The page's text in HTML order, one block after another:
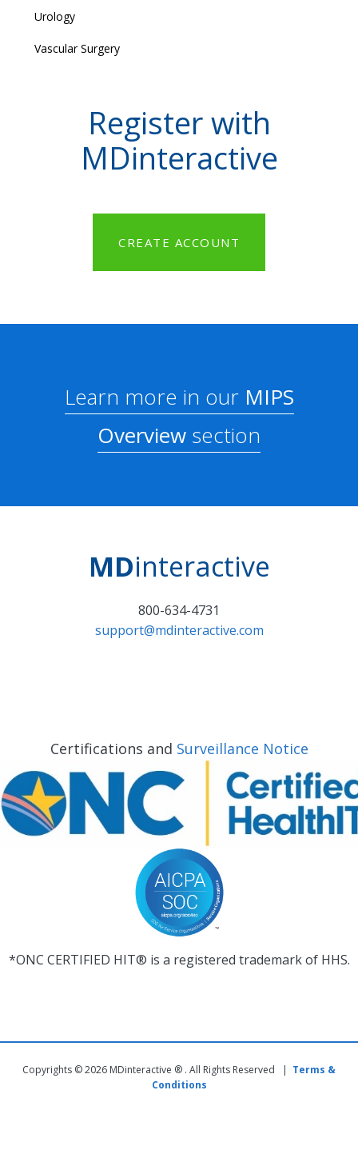
Urology
Vascular Surgery
Register with
MDinteractive
CREATE ACCOUNT
Learn more in ourMIPS
Overview section
MDinteractive
800-634-4731
support@mdinteractive.com
Certifications and Surveillance Notice
*ONC CERTIFIED HIT® is a registered trademark of HHS.
Copyrights © 2026 MDinteractive ® . All Rights Reserved | Terms &
Conditions